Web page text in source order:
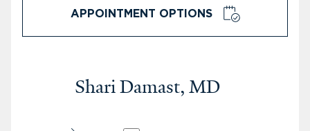
APPOINTMENT OPTIONS
Shari Damast, MD